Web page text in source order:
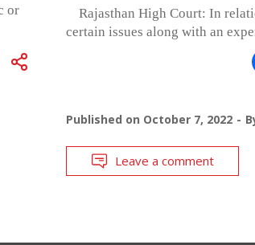
or
Rajasthan High Court: In
certain issues along with an
Published on October 7, 2022
Leave a comment